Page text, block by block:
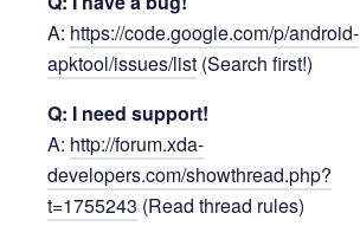
A: https://code.google.com/p/android-
apktool/issues/list (Search first!)
Q: I need support!
A: http://forum.xda-
developers.com/showthread.php?
t=1755243 (Read thread rules)